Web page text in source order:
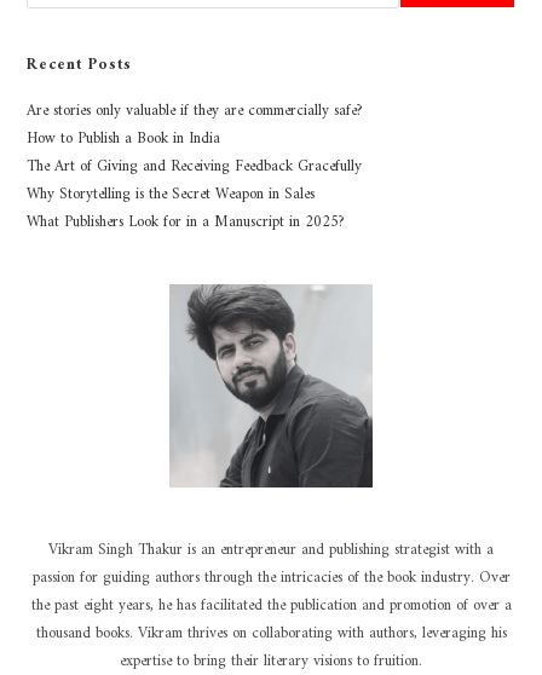
Recent Posts
Are stories only valuable if they are commercially safe?
How to Publish a Book in India
The Art of Giving and Receiving Feedback Gracefully
Why Storytelling is the Secret Weapon in Sales
What Publishers Look for in a Manuscript in 2025?
Vikram Singh Thakur is an entrepreneur and publishing strategist with a
passion for guiding authors through the intricacies of the book industry. Over
the past eight years, he has facilitated the publication and promotion of over a
thousand books. Vikram thrives on collaborating with authors, leveraging his
expertise to bring their literary visions to fruition.